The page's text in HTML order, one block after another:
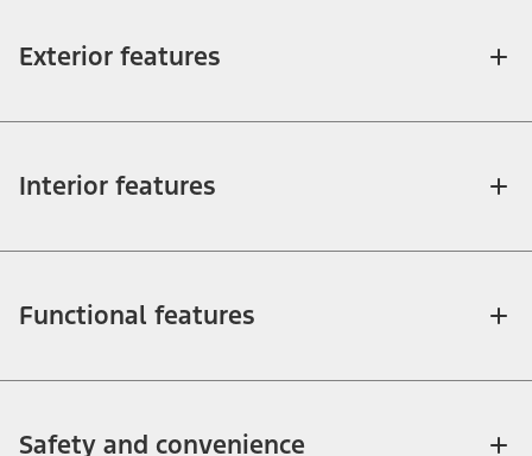
Exterior features
Interior features
Functional features
Safety and convenience